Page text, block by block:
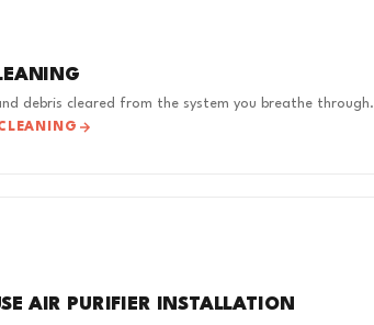
debris cleared from the system you breathe through.
AIR PURIFIER INSTALLATION